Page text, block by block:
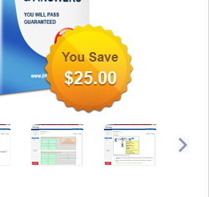
$25.00